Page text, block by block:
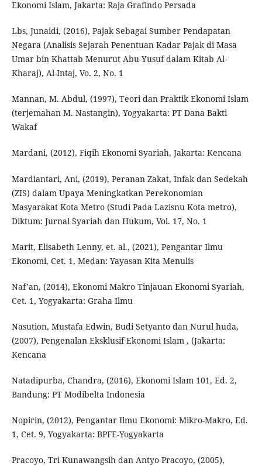
Ekonomi Islam, Jakarta: Raja Grafindo Persada
Lbs, Junaidi, (2016), Pajak Sebagai Sumber Pendapatan
Negara (Analisis Sejarah Penentuan Kadar Pajak di Masa
Umar bin Khattab Menurut Abu Yusuf dalam Kitab Al-
Kharaj), Al-Intaj, Vo. 2, No. 1
Mannan, M. Abdul, (1997), Teori dan Praktik Ekonomi Islam
(terjemahan M. Nastangin), Yogyakarta: PT Dana Bakti
Wakaf
Mardani, (2012), Fiqih Ekonomi Syariah, Jakarta: Kencana
Mardiantari, Ani, (2019), Peranan Zakat, Infak dan Sedekah
(ZIS) dalam Upaya Meningkatkan Perekonomian
Masyarakat Kota Metro (Studi Pada Lazisnu Kota metro),
Diktum: Jurnal Syariah dan Hukum, Vol. 17, No. 1
Marit, Elisabeth Lenny, et. al., (2021), Pengantar Ilmu
Ekonomi, Cet. 1, Medan: Yayasan Kita Menulis
Naf’an, (2014), Ekonomi Makro Tinjauan Ekonomi Syariah,
Cet. 1, Yogyakarta: Graha Ilmu
Nasution, Mustafa Edwin, Budi Setyanto dan Nurul huda,
(2007), Pengenalan Eksklusif Ekonomi Islam , (Jakarta:
Kencana
Natadipurba, Chandra, (2016), Ekonomi Islam 101, Ed. 2,
Bandung: PT Modibelta Indonesia
Nopirin, (2012), Pengantar Ilmu Ekonomi: Mikro-Makro, Ed.
1, Cet. 9, Yogyakarta: BPFE-Yogyakarta
Pracoyo, Tri Kunawangsih dan Antyo Pracoyo, (2005),